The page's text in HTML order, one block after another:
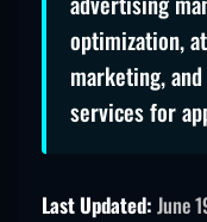
optimization,
marketing,
services for
Last Updated: June